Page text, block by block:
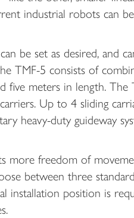
industrial robots can
be set as desired, and
TMF-5 consists of
five meters in length. The
Up to 4 sliding
heavy-duty guideway
more freedom of
between three
installation position is